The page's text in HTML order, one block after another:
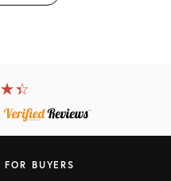
★★
☆☆
FOR BUYERS